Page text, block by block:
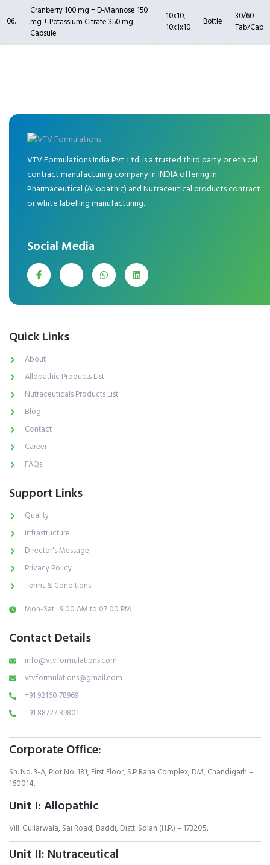
06.
Cranberry 100 mg + D-Mannose 150
mg + Potassium Citrate 350 mg
Capsule
10x10,
10x1x10
Bottle
30/60
Tab/Cap
VTV Formulations India Pvt. Ltd. is a trusted third party or ethical
contract manufacturing company in INDIA offering in
Pharmaceutical (Allopathic) and Nutraceutical products contract
or white labelling manufacturing.
Social Media
Quick Links
About
Allopathic Products List
Nutraceuticals Products List
Blog
Contact
Career
FAQs
Support Links
Quality
Infrastructure
Director's Message
Privacy Policy
Terms & Conditions
Mon-Sat : 9:00 AM to 07:00 PM
Contact Details
info@vtvformulations.com
vtvformulations@gmail.com
+91 92160 78969
+91 88727 89801
Corporate Office:
Sh. No. 3-A, Plot No. 181, First Floor, S.P Rana Complex, DM, Chandigarh –
160014.
Unit I: Allopathic
Vill. Gullarwala, Sai Road, Baddi, Distt. Solan (H.P.) – 173205.
Unit II: Nutraceutical